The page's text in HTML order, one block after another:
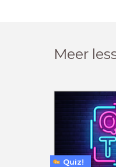
Meer
Quiz!